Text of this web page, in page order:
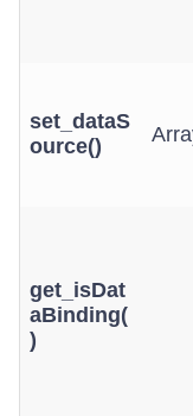
set_dataS
ource()
get_isDat
aBinding(
)